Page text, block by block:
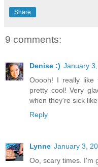
Share
9 comments:
Denise :) January
Ooooh! I really
pretty cool! Very
when they're sick
Reply
Lynne January 3,
Oo, scary times. I'm